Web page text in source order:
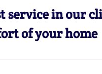
service in our
of your home